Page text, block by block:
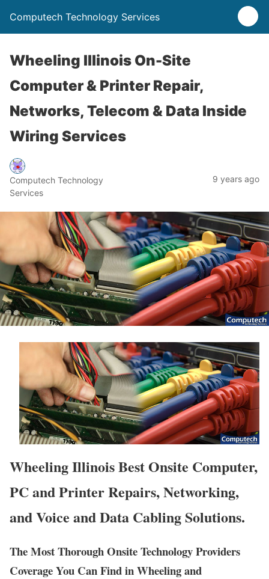
Computech Technology Services
Wheeling Illinois On-Site
Computer & Printer Repair,
Networks, Telecom & Data Inside
Wiring Services
Computech Technology
Services
9 years ago
Wheeling Illinois Best Onsite Computer,
PC and Printer Repairs, Networking,
and Voice and Data Cabling Solutions.
The Most Thorough Onsite Technology Providers
Coverage You Can Find in Wheeling and